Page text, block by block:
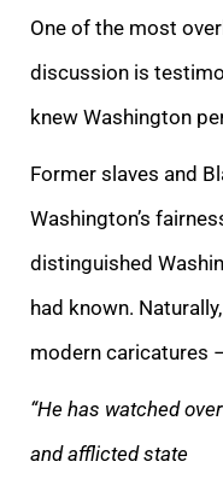
One of the most
discussion is
knew Washington
Former slaves and
Washington’s
distinguished
had known.
modern caricatures
“He has watched
and afflicted state